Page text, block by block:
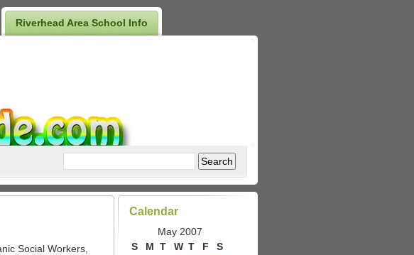
Riverhead Area School Info
Social Workers,
Calendar
May 2007
S
M T W T F
S